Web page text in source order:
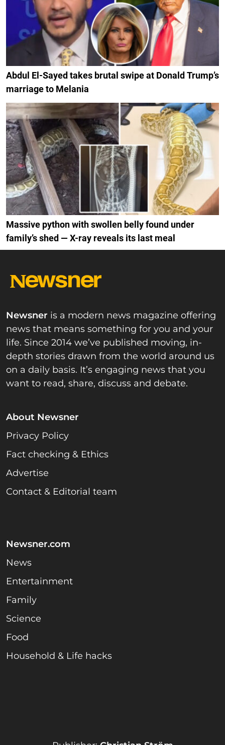
Abdul El-Sayed takes brutal swipe at Donald Trump’s
marriage to Melania
Massive python with swollen belly found under
family’s shed — X-ray reveals its last meal
Newsner is a modern news magazine offering
news that means something for you and your
life. Since 2014 we’ve published moving, in-
depth stories drawn from the world around us
on a daily basis. It’s engaging news that you
want to read, share, discuss and debate.
About Newsner
Privacy Policy
Fact checking & Ethics
Advertise
Contact & Editorial team
Newsner.com
News
Entertainment
Family
Science
Food
Household & Life hacks